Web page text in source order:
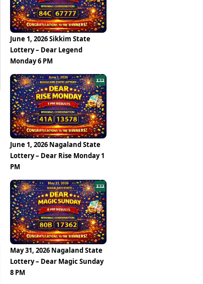
Vijayawada
Visakhapatnam
Photos
Web Stories
Subscription
Events
Abroad
News
with TOI
June 1, 2026 Sikkim State
Lottery – Dear Legend
Monday 6 PM
June 1, 2026 Nagaland State
Lottery – Dear Rise Monday 1
PM
May 31, 2026 Nagaland State
Lottery – Dear Magic Sunday
8 PM